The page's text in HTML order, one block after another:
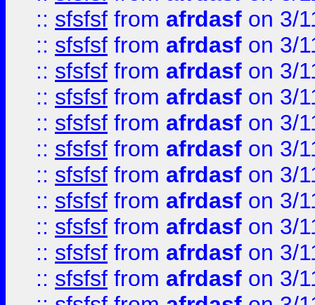
:: sfsfsf from afrdasf on 3/
:: sfsfsf from afrdasf on 3/
:: sfsfsf from afrdasf on 3/
:: sfsfsf from afrdasf on 3/
:: sfsfsf from afrdasf on 3/
:: sfsfsf from afrdasf on 3/
:: sfsfsf from afrdasf on 3/
:: sfsfsf from afrdasf on 3/
:: sfsfsf from afrdasf on 3/
:: sfsfsf from afrdasf on 3/
:: sfsfsf from afrdasf on 3/